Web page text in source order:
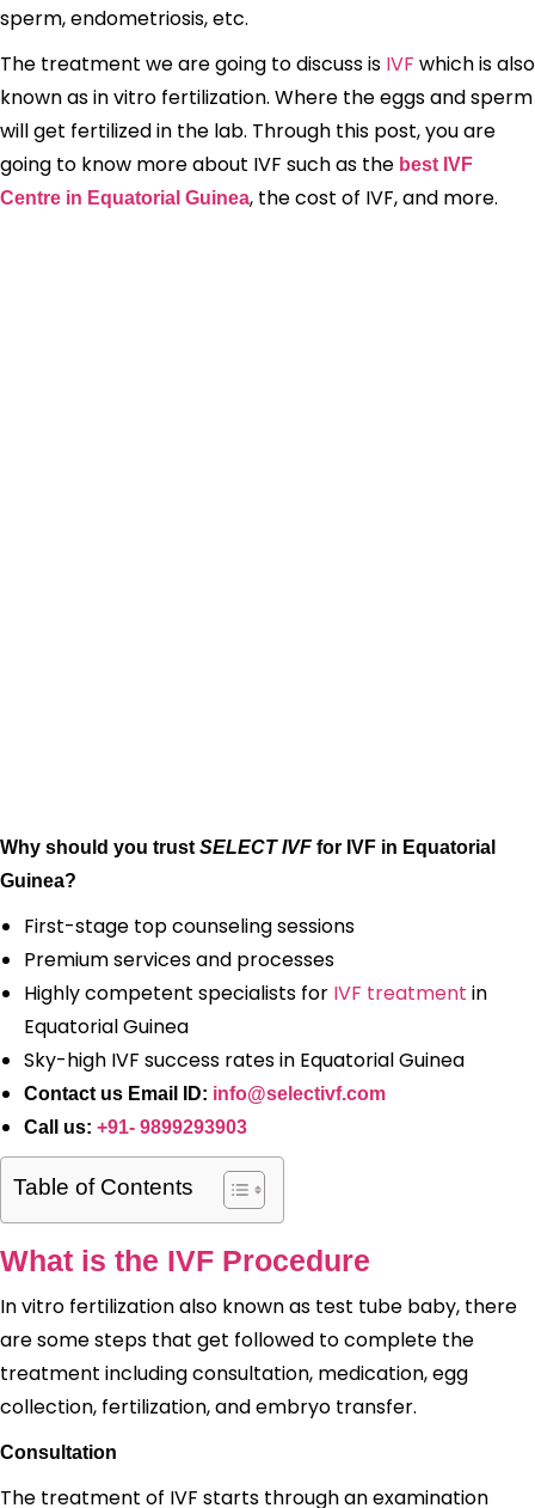
sperm, endometriosis, etc.
The treatment we are going to discuss is IVF which is also
known as in vitro fertilization. Where the eggs and sperm
will get fertilized in the lab. Through this post, you are
going to know more about IVF such as the best IVF
Centre in Equatorial Guinea, the cost of IVF, and more.
Why should you trust SELECT IVF for IVF in Equatorial
Guinea?
First-stage top counseling sessions
Premium services and processes
Highly competent specialists for IVF treatment in
Equatorial Guinea
Sky-high IVF success rates in Equatorial Guinea
Contact us Email ID: info@selectivf.com
Call us: +91- 9899293903
Table of Contents
What is the IVF Procedure
In vitro fertilization also known as test tube baby, there
are some steps that get followed to complete the
treatment including consultation, medication, egg
collection, fertilization, and embryo transfer.
Consultation
The treatment of IVF starts through an examination